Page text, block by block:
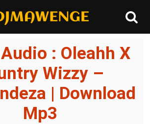
: Oleahh X
Wizzy –
| Download
Mp3